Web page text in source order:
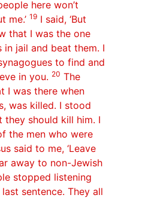
here won’t
me.’ 19 I said, ‘But
that I was the one
jail and beat them. I
to find and
in you. 20 The
I was there when
was killed. I stood
they should kill him. I
the men who were
said to me, ‘Leave
away to non-Jewish
stopped listening
sentence. They all